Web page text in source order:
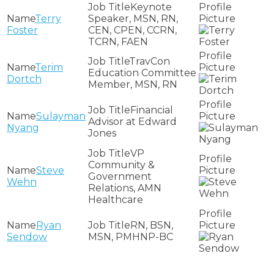
Terry
Foster
Keynote
Speaker, MSN, RN,
CEN, CPEN, CCRN,
TCRN, FAEN
Terim
Dortch
TravCon
Education Committee
Member, MSN, RN
Sulayman
Nyang
Financial
Advisor at Edward
Jones
Steve
Wehn
VP
Community &
Government
Relations, AMN
Healthcare
Ryan
Sendow
RN, BSN,
MSN, PMHNP-BC